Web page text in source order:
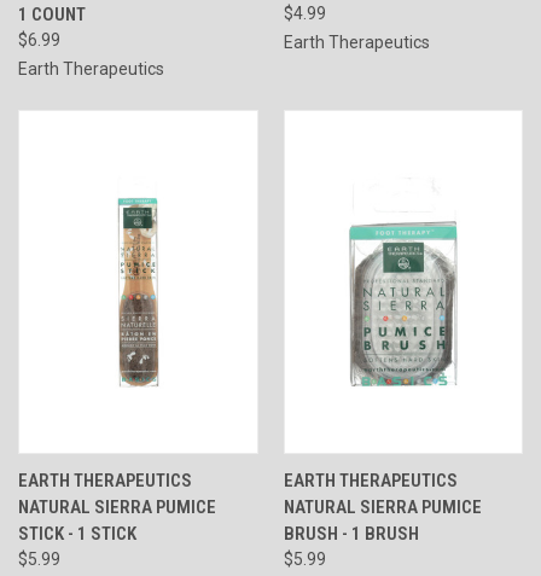
1 COUNT
$6.99
Earth Therapeutics
$4.99
Earth Therapeutics
EARTH THERAPEUTICS
NATURAL SIERRA PUMICE
STICK - 1 STICK
$5.99
EARTH THERAPEUTICS
NATURAL SIERRA PUMICE
BRUSH - 1 BRUSH
$5.99